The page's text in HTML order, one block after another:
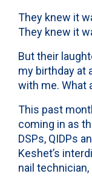
They knew it
They knew it
But their
my birthday at
with me. What
This past
coming in as
DSPs, QIDPs
Keshet’s
nail